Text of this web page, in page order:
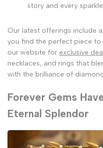
story and every
Our latest offerings include
you find the perfect piece
our website for exclusive
necklaces, and rings that
with the brilliance of
Forever Gems
Eternal Splendor